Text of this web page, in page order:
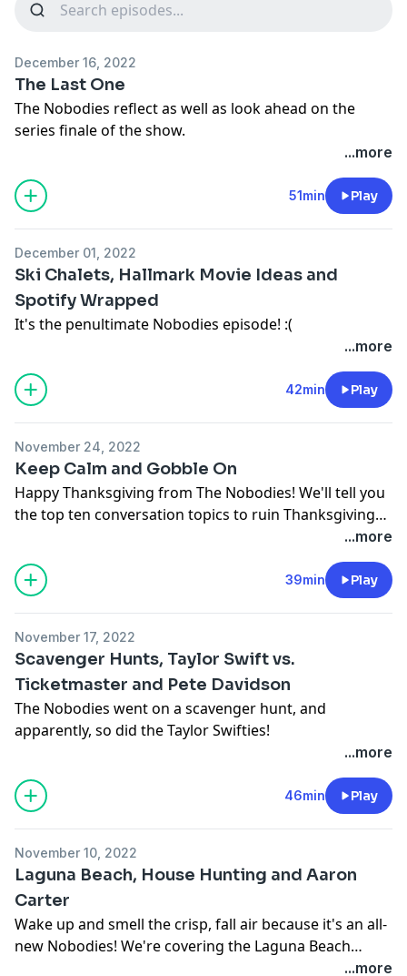
December 16, 2022
The Last One
The Nobodies reflect as well as look ahead on the
series finale of the show.
...more
51min Play
December 01, 2022
Ski Chalets, Hallmark Movie Ideas and
Spotify Wrapped
It's the penultimate Nobodies episode! :(
...more
42min Play
November 24, 2022
Keep Calm and Gobble On
Happy Thanksgiving from The Nobodies! We'll tell you
the top ten conversation topics to ruin Thanksgiving
...more
39min Play
November 17, 2022
Scavenger Hunts, Taylor Swift vs.
Ticketmaster and Pete Davidson
The Nobodies went on a scavenger hunt, and
apparently, so did the Taylor Swifties!
...more
46min Play
November 10, 2022
Laguna Beach, House Hunting and Aaron
Carter
Wake up and smell the crisp, fall air because it's an all-
new Nobodies! We're covering the Laguna Beach
reunion, Aaron Carter's tragic passing and Bennifer,
...more